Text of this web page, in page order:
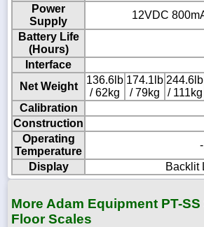
Power
Supply
12VDC
Battery Life
(Hours)
Interface
Net Weight
136.6lb
/ 62kg
174.1lb
/ 79kg
244.6lb
/ 111kg
Calibration
Construction
Operating
Temperature
Display
Backlit
More Adam Equipment PT-
Floor Scales